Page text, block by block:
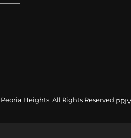
Heights. All Rights Reserved.